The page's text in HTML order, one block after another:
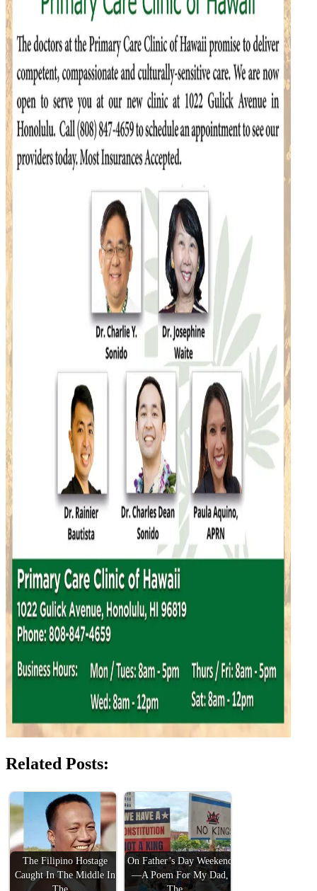
Related Posts:
The Filipino Hostage
Caught In The Middle In
The…
On Father’s Day Weekend
—A Poem For My Dad,
The…